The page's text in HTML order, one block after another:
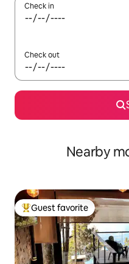
Check in
Check out
Nearby
Top guest favorite
Guest favorite